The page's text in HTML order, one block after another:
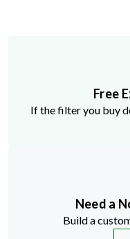
Free
If the filter you buy
Need a
Build a